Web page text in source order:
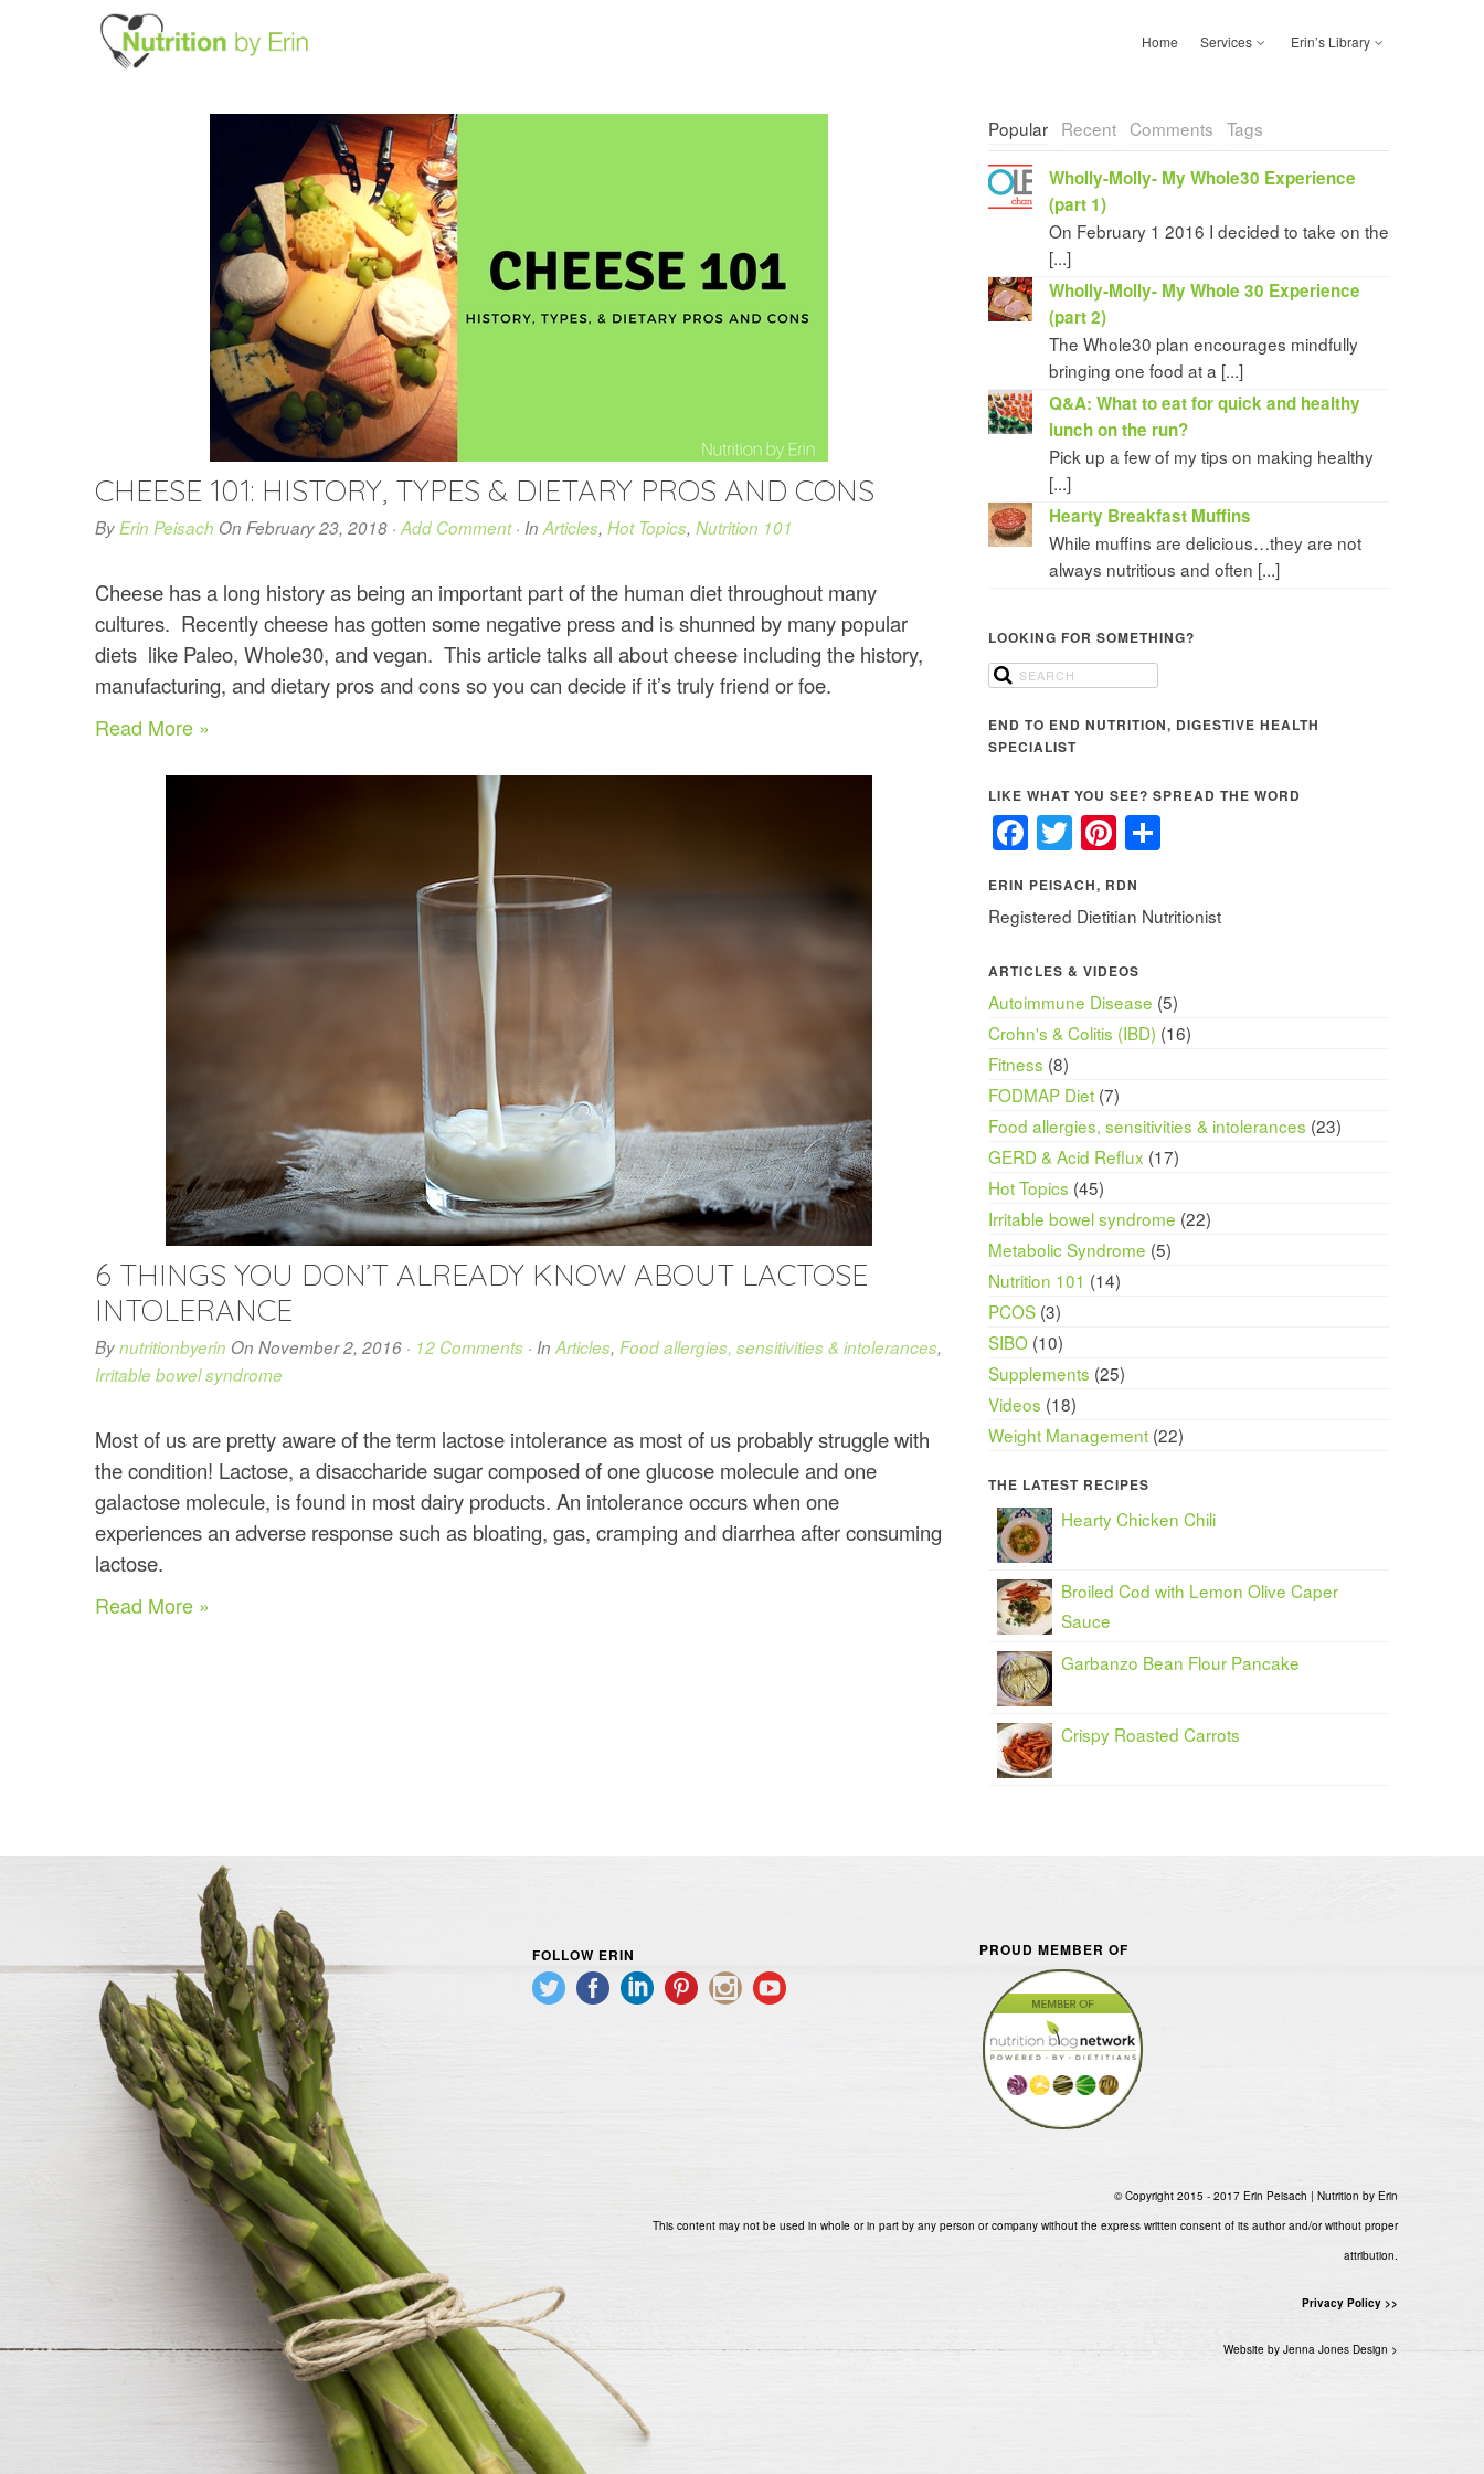
Home Services Erin’s Library
CHEESE 101: HISTORY, TYPES & DIETARY PROS AND CONS
By Erin Peisach On February 23, 2018 · Add Comment· In Articles, Hot Topics, Nutrition 101
Cheese has a long history as being an important part of the human diet throughout many
cultures. Recently cheese has gotten some negative press and is shunned by many popular
diets like Paleo, Whole30, and vegan. This article talks all about cheese including the history,
manufacturing, and dietary pros and cons so you can decide if it’s truly friend or foe.
Read More »
6 THINGS YOU DON’T ALREADY KNOW ABOUT LACTOSE
INTOLERANCE
Bynutritionbyerin On November 2, 2016 · 12 Comments · InArticles, Food allergies, sensitivities & intolerances,
Irritable bowel syndrome
Most of us are pretty aware of the term lactose intolerance as most of us probably struggle with
the condition! Lactose, a disaccharide sugar composed of one glucose molecule and one
galactose molecule, is found in most dairy products. An intolerance occurs when one
experiences an adverse response such as bloating, gas, cramping and diarrhea after consuming
lactose.
Read More »
Popular Recent Comments Tags
Wholly-Molly- My Whole30 Experience
(part 1)
On February 1 2016 I decided to take on the
[...]
Wholly-Molly- My Whole 30 Experience
(part 2)
The Whole30 plan encourages mindfully
bringing one food at a [...]
Q&A: What to eat for quick and healthy
lunch on the run?
Pick up a few of my tips on making healthy
[...]
Hearty Breakfast Muffins
While muffins are delicious…they are not
always nutritious and often [...]
LOOKING FOR SOMETHING?
END TO END NUTRITION, DIGESTIVE HEALTH
SPECIALIST
LIKE WHAT YOU SEE? SPREAD THE WORD
Facebook
TwitterPinterest
Share
ERIN PEISACH, RDN
Registered Dietitian Nutritionist
ARTICLES & VIDEOS
Autoimmune Disease (5)
Crohn's & Colitis (IBD) (16)
Fitness (8)
FODMAP Diet(7)
Food allergies, sensitivities & intolerances (23)
GERD & Acid Reflux (17)
Hot Topics (45)
Irritable bowel syndrome (22)
Metabolic Syndrome (5)
Nutrition 101 (14)
PCOS(3)
SIBO(10)
Supplements (25)
Videos (18)
Weight Management(22)
THE LATEST RECIPES
Hearty Chicken Chili
Broiled Cod with Lemon Olive Caper
Sauce
Garbanzo Bean Flour Pancake
Crispy Roasted Carrots
FOLLOW ERIN PROUD MEMBER OF
© Copyright 2015 - 2017 Erin Peisach | Nutrition by Erin
This content may not be used in whole or in part by any person or company without the express written consent of its author and/or without proper
attribution.
Privacy Policy >>
Website by Jenna Jones Design >